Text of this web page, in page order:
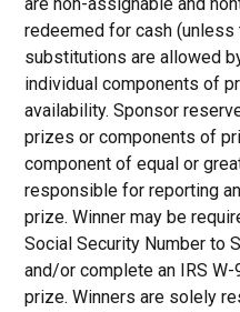
redeemed for cash
substitutions are allowed
individual components of
availability. Sponsor
prizes or components of
component of equal or
responsible for reporting
prize. Winner may be
Social Security Number to
and/or complete an IRS
prize. Winners are solely